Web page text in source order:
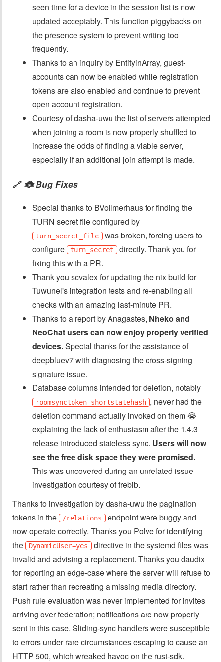
seen time for a device in the session list is now
updated acceptably. This function piggybacks on
the presence system to prevent writing too
frequently.
Thanks to an inquiry by EntityinArray, guest-
accounts can now be enabled while registration
tokens are also enabled and continue to prevent
open account registration.
Courtesy of dasha-uwu the list of servers attempted
when joining a room is now properly shuffled to
increase the odds of finding a viable server,
especially if an additional join attempt is made.
🔗 🐞 Bug Fixes
Special thanks to BVollmerhaus for finding the
TURN secret file configured by
turn_secret_file was broken, forcing users to
configure
turn_secret directly. Thank you for
fixing this with a PR.
Thank you scvalex for updating the nix build for
Tuwunel's integration tests and re-enabling all
checks with an amazing last-minute PR.
Thanks to a report by Anagastes, Nheko and
NeoChat users can now enjoy properly verified
devices.Special thanks for the assistance of
deepbluev7 with diagnosing the cross-signing
signature issue.
Database columns intended for deletion, notably
roomsynctoken_shortstatehash , never had the
deletion command actually invoked on them 😭
explaining the lack of enthusiasm after the 1.4.3
release introduced stateless sync. Users will now
see the free disk space they were promised.
This was uncovered during an unrelated issue
investigation courtesy of frebib.
Thanks to investigation by dasha-uwu the pagination
tokens in the
/relations endpoint were buggy and
now operate correctly. Thanks you Polve for identifying
the
DynamicUser=yes directive in the systemd files was
invalid and advising a replacement. Thanks you daudix
for reporting an edge-case where the server will refuse to
start rather than recreating a missing media directory.
Push rule evaluation was never implemented for invites
arriving over federation; notifications are now properly
sent in this case. Sliding-sync handlers were susceptible
to errors under rare circumstances escaping to cause an
HTTP 500, which wreaked havoc on the rust-sdk.